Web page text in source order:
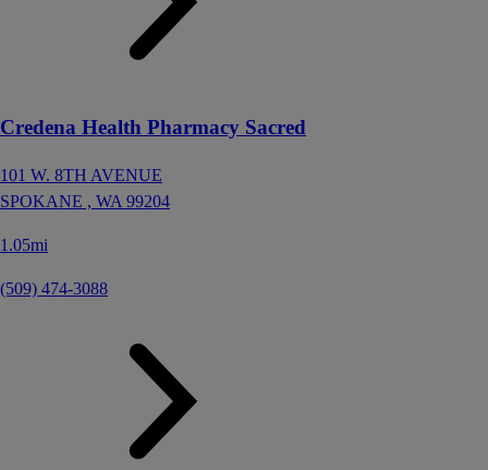
Credena Health Pharmacy Sacred
101 W. 8TH AVENUE
SPOKANE , WA 99204
1.05mi
(509) 474-3088